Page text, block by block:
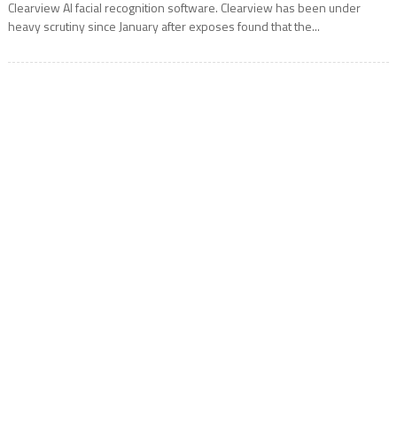
Clearview AI facial recognition software. Clearview has been under
heavy scrutiny since January after exposes found that the...